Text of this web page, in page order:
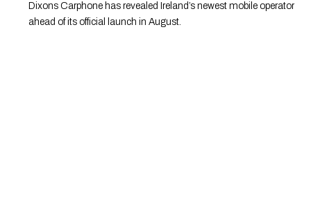
Dixons Carphone has revealed Ireland’s newest mobile operator
ahead of its official launch in August.